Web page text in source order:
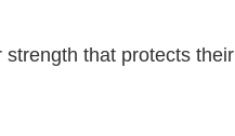
strength that protects